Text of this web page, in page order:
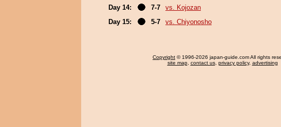
Day 14:
7-7
vs. Kojozan
Day 15:
5-7 vs. Chiyonosho
Copyright © 1996-2026 japan-guide.com All rights
site map, contact us, privacy policy, advertising